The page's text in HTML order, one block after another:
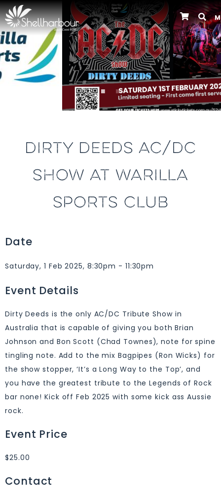
Previous
DIRTY DEEDS AC/DC
SHOW AT WARILLA
SPORTS CLUB
Date
Saturday, 1 Feb 2025, 8:30pm - 11:30pm
Event Details
Dirty Deeds is the only AC/DC Tribute Show in
Australia that is capable of giving you both Brian
Johnson and Bon Scott (Chad Townes), note for spine
tingling note. Add to the mix Bagpipes (Ron Wicks) for
the show stopper, ‘It’s a Long Way to the Top’, and
you have the greatest tribute to the Legends of Rock
bar none! Kick off Feb 2025 with some kick ass Aussie
rock.
Event Price
$25.00
Contact